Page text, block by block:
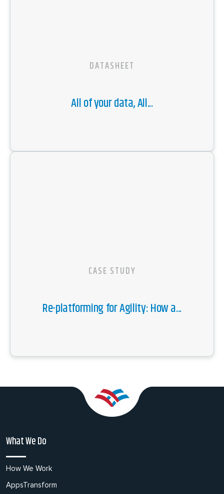
DATASHEET
All of your data, All...
CASE STUDY
Re-platforming for Agility: How a...
What We Do
How We Work
AppsTransform